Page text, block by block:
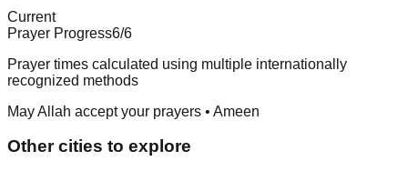
Current
Prayer Progress6/6
Prayer times calculated using multiple internationally
recognized methods
May Allah accept your prayers • Ameen
Other cities to explore